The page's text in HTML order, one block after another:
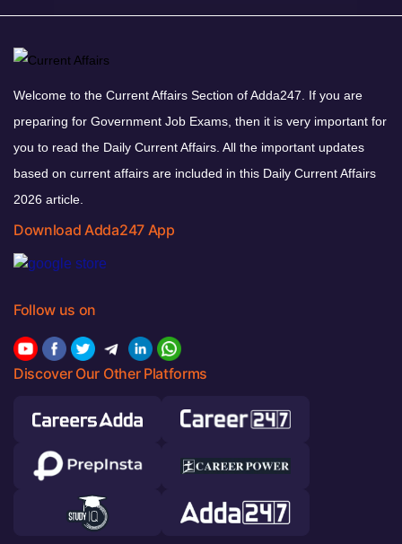
Welcome to the Current Affairs Section of Adda247. If you are
preparing for Government Job Exams, then it is very important for
you to read the Daily Current Affairs. All the important updates
based on current affairs are included in this Daily Current Affairs
2026 article.
Download Adda247 App
Follow us on
Discover Our Other Platforms